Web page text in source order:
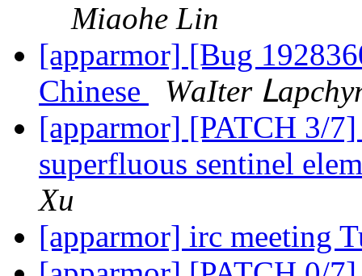
Miaohe Lin
[apparmor] [Bug
Chinese
ԜаӀtеr
[apparmor] [PATCH 3/
superfluous sentinel
Xu
[apparmor] irc meeting